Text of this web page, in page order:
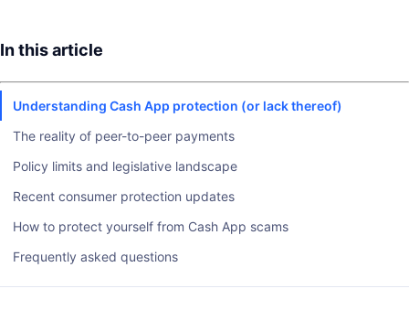
In this article
Understanding Cash App protection (or lack thereof)
The reality of peer-to-peer payments
Policy limits and legislative landscape
Recent consumer protection updates
How to protect yourself from Cash App scams
Frequently asked questions